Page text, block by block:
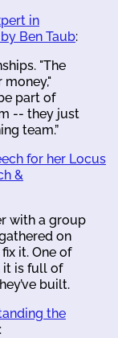
in
Ben Taub:
"The
part of
-- they just
team.”
for her Locus
&
with a group
on
it. One of
it is full of
built.
the
: